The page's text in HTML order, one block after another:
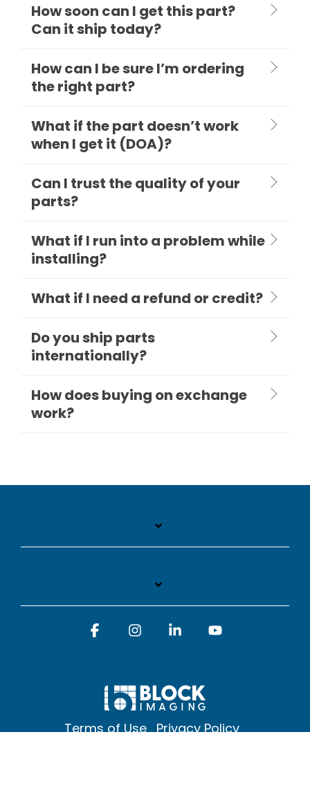
How soon can I get this part?
Can it ship today?
How can I be sure I’m ordering
the right part?
What if the part doesn’t work
when I get it (DOA)?
Can I trust the quality of your
parts?
What if I run into a problem while
installing?
What if I need a refund or credit?
Do you ship parts
internationally?
How does buying on exchange
work?
Terms of Use Privacy Policy
FacebookInstagramLinkedin